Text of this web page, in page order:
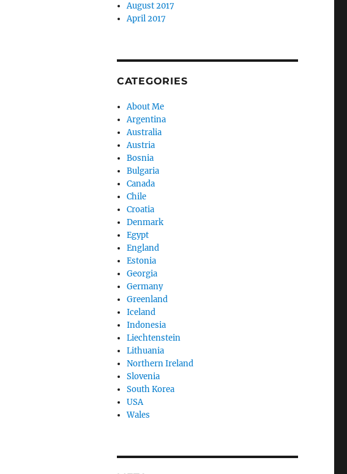
August 2017
April 2017
CATEGORIES
About Me
Argentina
Australia
Austria
Bosnia
Bulgaria
Canada
Chile
Croatia
Denmark
Egypt
England
Estonia
Georgia
Germany
Greenland
Iceland
Indonesia
Liechtenstein
Lithuania
Northern Ireland
Slovenia
South Korea
USA
Wales